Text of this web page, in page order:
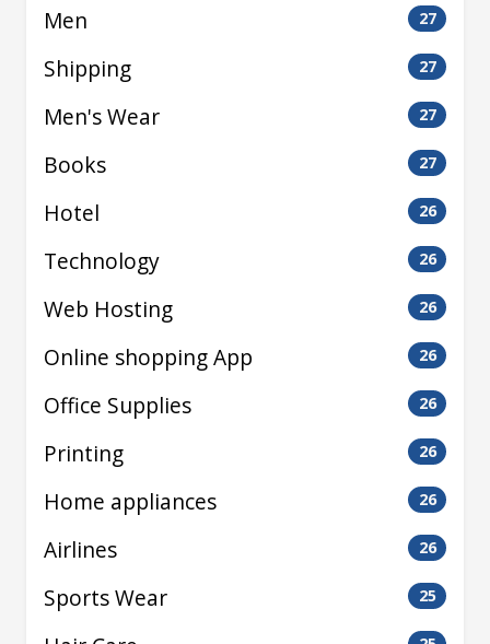
Men 27
Shipping 27
Men's Wear 27
Books 27
Hotel 26
Technology 26
Web Hosting 26
Online shopping App 26
Office Supplies 26
Printing 26
Home appliances 26
Airlines 26
Sports Wear 25